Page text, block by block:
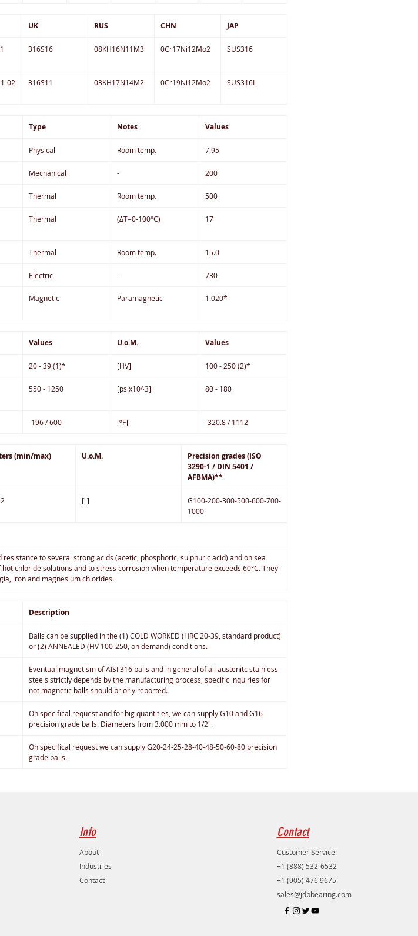
UK RUS CHN JAP
316S16 08KH16N11M3 0Cr17Ni12Mo2 SUS316
02 316S11 03KH17N14M2 0Cr19Ni12Mo2 SUS316L
Type Notes Values
Physical Room temp. 7.95
Mechanical - 200
Thermal Room temp. 500
Thermal (ΔT=0-100°C) 17
Thermal Room temp. 15.0
Electric - 730
Magnetic Paramagnetic 1.020*
Values U.o.M. Values
20 - 39 (1)* [HV] 100 - 250 (2)*
550 - 1250 [psix10^3] 80 - 180
-196 / 600 [ºF]
-320.8 / 1112
(min/max) U.o.M.
Precision grades (ISO
3290-1 / DIN 5401 /
AFBMA)**
["]
G100-200-300-500-600-700-
1000
to several strong acids (acetic, phosphoric, sulphuric acid) and on sea
chloride solutions and to stress corrosion when temperature exceeds 60°C. They
iron and magnesium chlorides.
Description
Balls can be supplied in the (1) COLD WORKED (HRC 20-39, standard product)
or (2) ANNEALED (HV 100-250, on demand) conditions.
Eventual magnetism of AISI 316 balls and in general of all austenitc stainless
steels strictly depends by the manufacturing process, specific inquiries for
not magnetic balls should priorly reported.
On specifical request and for big quantities, we can supply G10 and G16
precision grade balls. Diameters from 3.000 mm to 1/2".
On specifical request we can supply G20-24-25-28-40-48-50-60-80 precision
grade balls.
Info
About
Industries
Contact
Contact
Customer Service:
+1 (888) 532-6532
+1 (905) 476 9675
sales@jdbbearing.com